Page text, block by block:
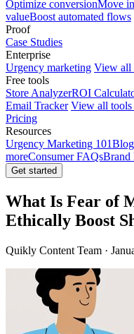
Optimize conversionMove
valueBoost automated flows
Proof
Case Studies
Enterprise
Urgency marketing View all
Free tools
Store AnalyzerROI
Email Tracker View all
Pricing
Resources
Urgency Marketing 101Blog
moreConsumer FAQsBrand
Get started
What Is Fear of
Ethically Boost
Quikly Content Team ·